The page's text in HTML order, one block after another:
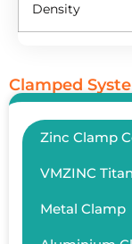
Clamped
Zinc Clamp
VMZINC
Metal Clamp
Density